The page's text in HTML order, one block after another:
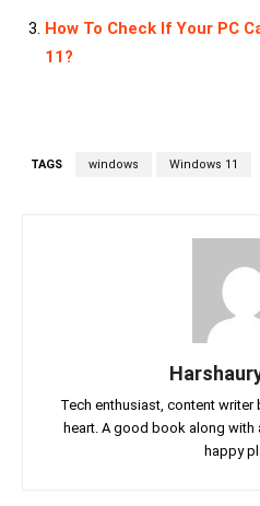
How To Check If Your PC
11?
TAGS windows Windows 11
Tech enthusiast, content
heart. A good book along
happy